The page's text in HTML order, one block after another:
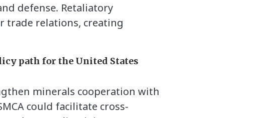
defense. Retaliatory
trade relations, creating
path for the United States
minerals cooperation with
could facilitate cross-